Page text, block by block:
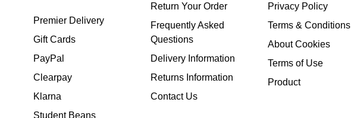
Premier Delivery
Gift Cards
PayPal
Clearpay
Klarna
Student Beans
Return Your Order
Frequently Asked
Questions
Delivery Information
Returns Information
Contact Us
Privacy Policy
Terms & Conditions
About Cookies
Terms of Use
Product